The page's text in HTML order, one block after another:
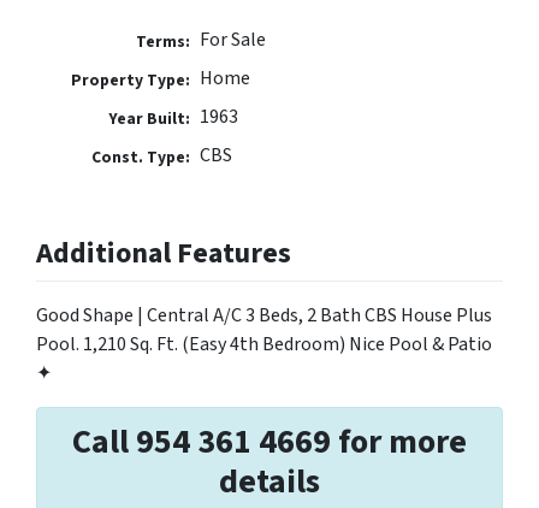
Terms: For Sale
Property Type: Home
Year Built: 1963
Const. Type: CBS
Additional Features
Good Shape | Central A/C 3 Beds, 2 Bath CBS House Plus
Pool. 1,210 Sq. Ft. (Easy 4th Bedroom) Nice Pool & Patio
✦
Call 954 361 4669 for more
details